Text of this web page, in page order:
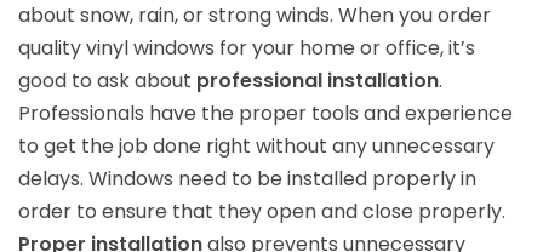
about snow, rain, or strong winds. When you order
quality vinyl windows for your home or office, it’s
good to ask about professional installation.
Professionals have the proper tools and experience
to get the job done right without any unnecessary
delays. Windows need to be installed properly in
order to ensure that they open and close properly.
Proper installationalso prevents unnecessary